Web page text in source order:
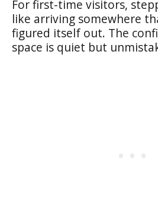
For first-time visitors,
like arriving somewhere
figured itself out. The
space is quiet but